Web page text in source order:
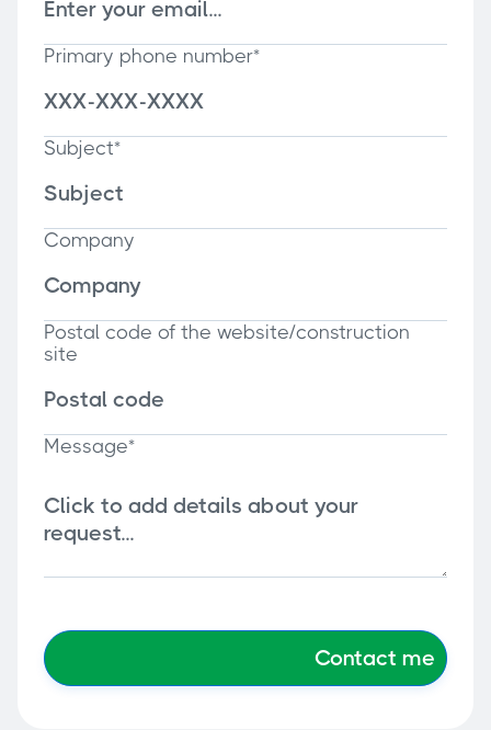
Primary phone number*
Subject*
Company
Postal code of the website/construction
site
Message*